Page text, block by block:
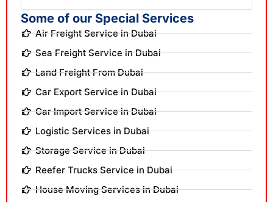
Some of our Special Services
Air Freight Service in Dubai
Sea Freight Service in Dubai
Land Freight From Dubai
Car Export Service in Dubai
Car Import Service in Dubai
Logistic Services in Dubai
Storage Service in Dubai
Reefer Trucks Service in Dubai
House Moving Services in Dubai